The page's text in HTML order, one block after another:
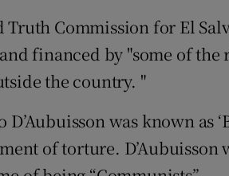
Commission for El
financed by "some of
the country. "
was known as
of torture. D’Aubuisson